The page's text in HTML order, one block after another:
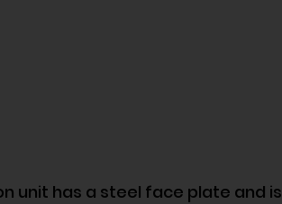
unit has a steel face plate and is